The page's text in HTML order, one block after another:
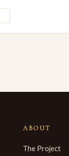
ABOUT
The Project